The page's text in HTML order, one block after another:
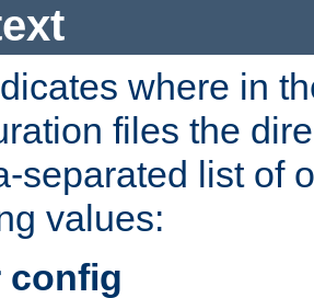
where in
files the
separated list of
values:
config